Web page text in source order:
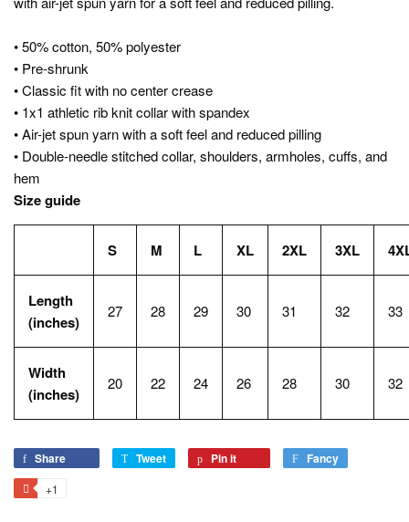
• 50% cotton, 50% polyester
• Pre-shrunk
• Classic fit with no center crease
• 1x1 athletic rib knit collar with spandex
• Air-jet spun yarn with a soft feel and reduced pilling
• Double-needle stitched collar, shoulders, armholes, cuffs, and
hem
Size guide
S M L XL 2XL 3XL
Length
(inches)
27 28 29 30 31 32 33
Width
(inches)
20 22 24 26 28 30 32
Share Tweet
Tweet Pin it Fancy
+1